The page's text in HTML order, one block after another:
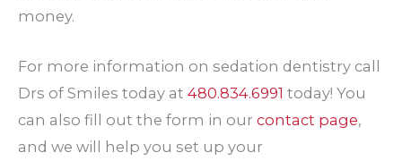
money.
For more information on sedation dentistry call
Drs of Smiles today at 480.834.6991 today! You
can also fill out the form in our contact page,
and we will help you set up your